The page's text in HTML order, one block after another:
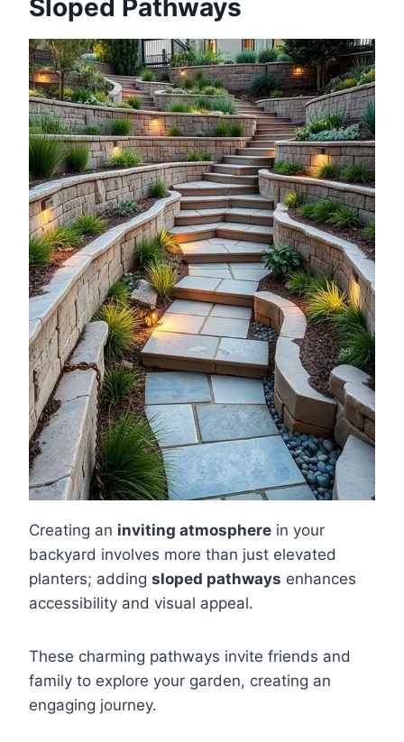
Sloped Pathways
Creating an inviting atmosphere in your
backyard involves more than just elevated
planters; adding sloped pathways enhances
accessibility and visual appeal.
These charming pathways invite friends and
family to explore your garden, creating an
engaging journey.